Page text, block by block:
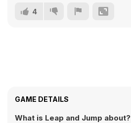
4
GAME DETAILS
What is Leap and Jump about?